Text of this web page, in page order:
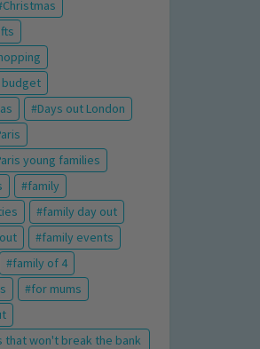
Christmas
budget
Days out London
young families
family
family day out
family events
family of 4
for mums
that won't break the bank